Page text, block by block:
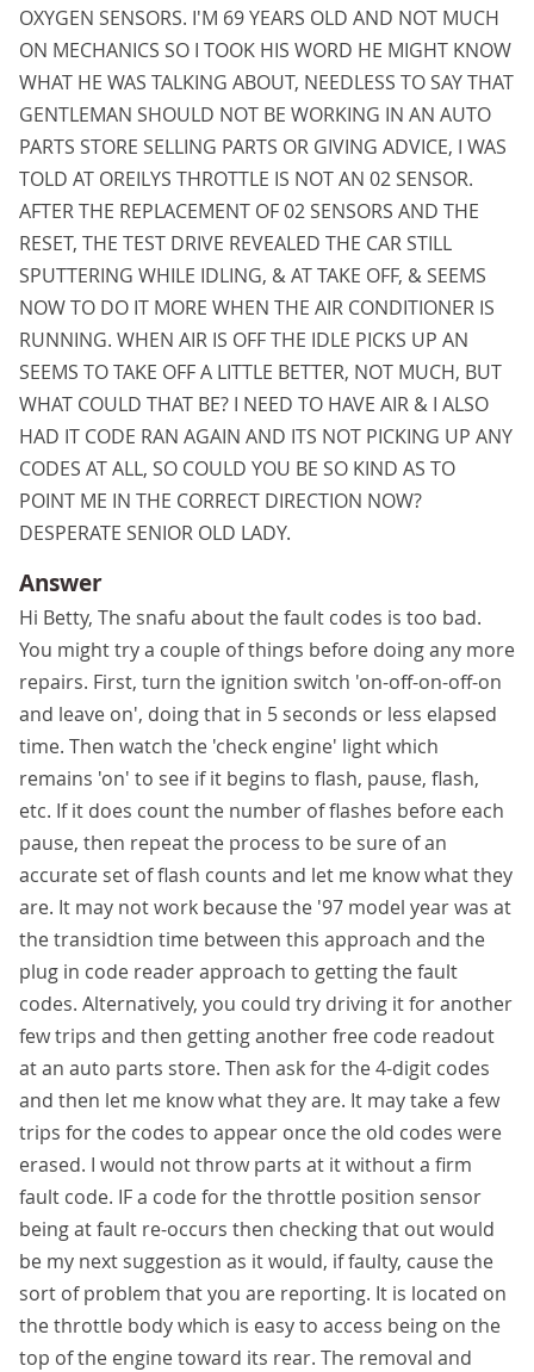
OXYGEN SENSORS. I'M 69 YEARS OLD AND NOT MUCH
ON MECHANICS SO I TOOK HIS WORD HE MIGHT KNOW
WHAT HE WAS TALKING ABOUT, NEEDLESS TO SAY THAT
GENTLEMAN SHOULD NOT BE WORKING IN AN AUTO
PARTS STORE SELLING PARTS OR GIVING ADVICE, I WAS
TOLD AT OREILYS THROTTLE IS NOT AN 02 SENSOR.
AFTER THE REPLACEMENT OF 02 SENSORS AND THE
RESET, THE TEST DRIVE REVEALED THE CAR STILL
SPUTTERING WHILE IDLING, & AT TAKE OFF, & SEEMS
NOW TO DO IT MORE WHEN THE AIR CONDITIONER IS
RUNNING. WHEN AIR IS OFF THE IDLE PICKS UP AN
SEEMS TO TAKE OFF A LITTLE BETTER, NOT MUCH, BUT
WHAT COULD THAT BE? I NEED TO HAVE AIR & I ALSO
HAD IT CODE RAN AGAIN AND ITS NOT PICKING UP ANY
CODES AT ALL, SO COULD YOU BE SO KIND AS TO
POINT ME IN THE CORRECT DIRECTION NOW?
DESPERATE SENIOR OLD LADY.
Answer
Hi Betty, The snafu about the fault codes is too bad.
You might try a couple of things before doing any more
repairs. First, turn the ignition switch 'on-off-on-off-on
and leave on', doing that in 5 seconds or less elapsed
time. Then watch the 'check engine' light which
remains 'on' to see if it begins to flash, pause, flash,
etc. If it does count the number of flashes before each
pause, then repeat the process to be sure of an
accurate set of flash counts and let me know what they
are. It may not work because the '97 model year was at
the transidtion time between this approach and the
plug in code reader approach to getting the fault
codes. Alternatively, you could try driving it for another
few trips and then getting another free code readout
at an auto parts store. Then ask for the 4-digit codes
and then let me know what they are. It may take a few
trips for the codes to appear once the old codes were
erased. I would not throw parts at it without a firm
fault code. IF a code for the throttle position sensor
being at fault re-occurs then checking that out would
be my next suggestion as it would, if faulty, cause the
sort of problem that you are reporting. It is located on
the throttle body which is easy to access being on the
top of the engine toward its rear. The removal and